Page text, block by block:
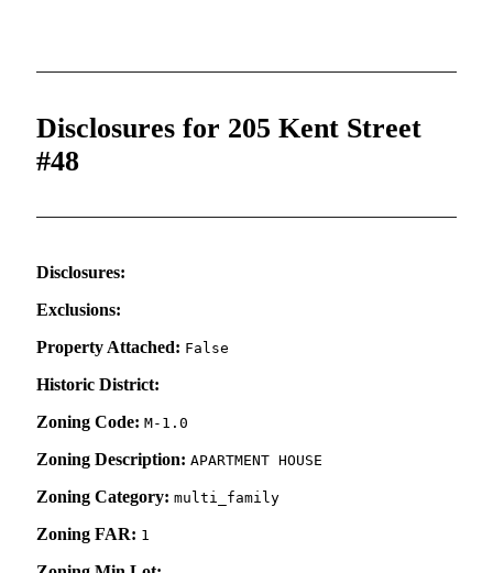
Disclosures for 205 Kent Street
#48
Disclosures:
Exclusions:
Property Attached: False
Historic District:
Zoning Code: M-1.0
Zoning Description: APARTMENT HOUSE
Zoning Category: multi_family
Zoning FAR: 1